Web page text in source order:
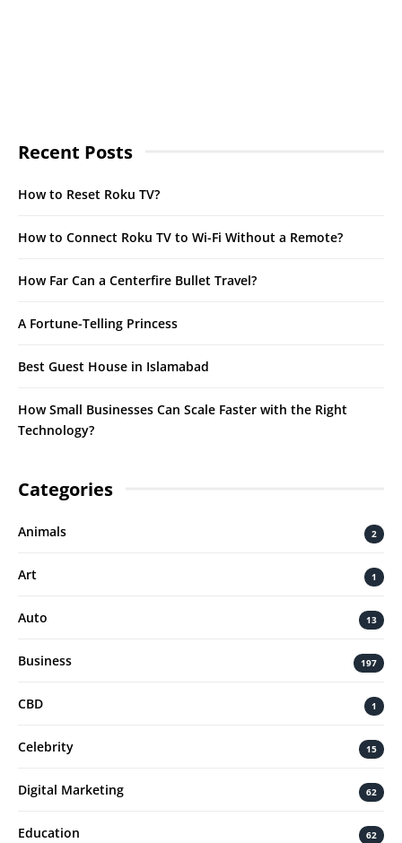
Recent Posts
How to Reset Roku TV?
How to Connect Roku TV to Wi-Fi Without a Remote?
How Far Can a Centerfire Bullet Travel?
A Fortune-Telling Princess
Best Guest House in Islamabad
How Small Businesses Can Scale Faster with the Right
Technology?
Categories
Animals 2
Art 1
Auto 13
Business 197
CBD 1
Celebrity 15
Digital Marketing 62
Education 62